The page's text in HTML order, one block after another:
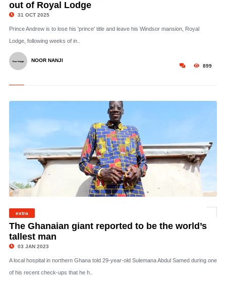
out of Royal Lodge
31 OCT 2025
Prince Andrew is to lose his 'prince' title and leave his Windsor mansion, Royal
Lodge, following weeks of in..
899
NOOR NANJI
extra
The Ghanaian giant reported to be the world’s
tallest man
03 JAN 2023
A local hospital in northern Ghana told 29-year-old Sulemana Abdul Samed during one
of his recent check-ups that he h..